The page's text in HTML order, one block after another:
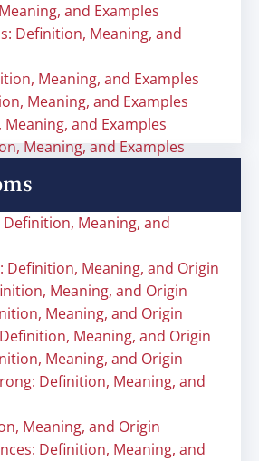
and Examples
Definition, Meaning, and
Meaning, and Examples
Meaning, and Examples
and Examples
Meaning, and Examples
Meaning, and
Definition, Meaning, and Origin
Meaning, and Origin
Meaning, and Origin
Meaning, and Origin
Meaning, and Origin
Definition, Meaning, and
Meaning, and Origin
Definition, Meaning, and